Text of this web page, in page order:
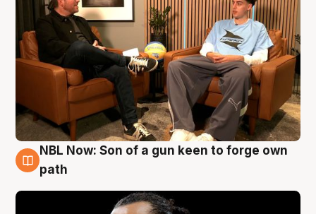
5 Aug
NBL Now: Son of a gun keen to forge own
path